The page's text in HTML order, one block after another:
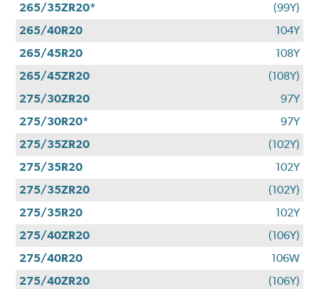
265/35ZR20*
(99Y)
265/40R20
104Y
265/45R20
108Y
265/45ZR20
(108Y)
275/30ZR20
97Y
275/30R20*
97Y
275/35ZR20
(102Y)
275/35R20
102Y
275/35ZR20
(102Y)
275/35R20
102Y
275/40ZR20
(106Y)
275/40R20
106W
275/40ZR20
(106Y)